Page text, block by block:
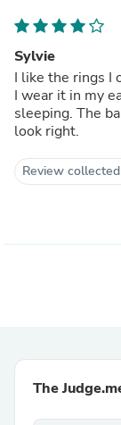
Sylvie
I like the rings I
I wear it in my
sleeping. The
look right.
Review
The